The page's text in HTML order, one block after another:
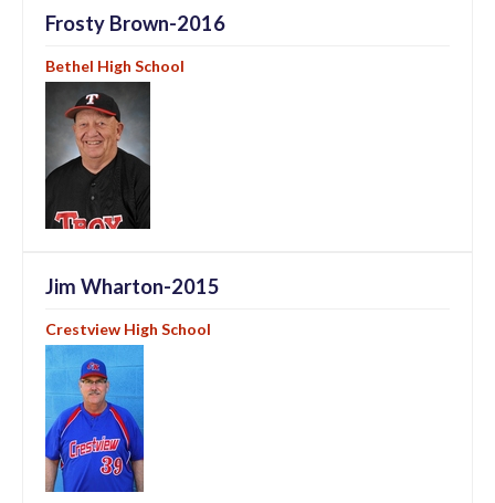
Frosty Brown-2016
Bethel High School
Jim Wharton-2015
Crestview High School